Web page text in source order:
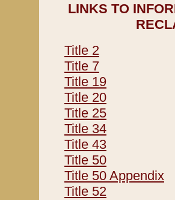
LINKS TO
Title 2
Title 7
Title 19
Title 20
Title 25
Title 34
Title 43
Title 50
Title 50 Appendix
Title 52